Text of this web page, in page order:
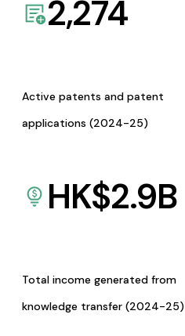
2,274
Active patents and patent
applications (2024-25)
HK$2.9B
Total income generated from
knowledge transfer (2024-25)